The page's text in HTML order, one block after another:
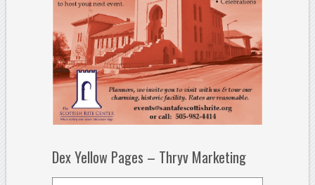
Dex Yellow Pages – Thryv Marketing